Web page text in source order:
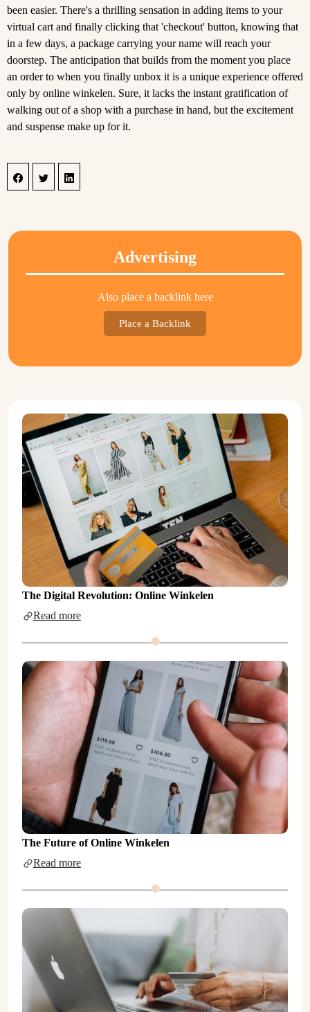
been easier. There's a thrilling sensation in adding items to your
virtual cart and finally clicking that 'checkout' button, knowing that
in a few days, a package carrying your name will reach your
doorstep. The anticipation that builds from the moment you place
an order to when you finally unbox it is a unique experience offered
only by online winkelen. Sure, it lacks the instant gratification of
walking out of a shop with a purchase in hand, but the excitement
and suspense make up for it.
Advertising
Also place a backlink here
Place a Backlink
The Digital Revolution: Online Winkelen
Read more
The Future of Online Winkelen
Read more